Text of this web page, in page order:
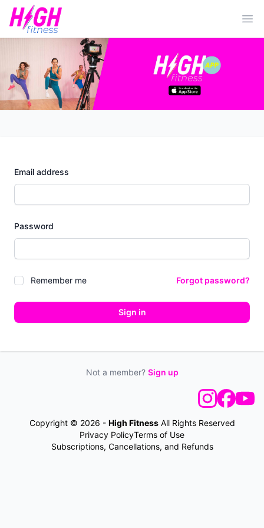
Email address
Password
Remember me Forgot password?
Sign in
Not a member? Sign up
Copyright © 2026 - High FitnessAll Rights Reserved
Privacy PolicyTerms of Use
Subscriptions, Cancellations, and Refunds